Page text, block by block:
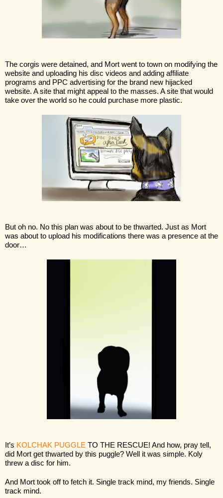
The corgis were detained, and Mort went to town on modifying the
website and uploading his disc videos and adding affiliate
programs and PPC advertising for the brand new hijacked
website. A site that might appeal to the masses. A site that would
take over the world so he could purchase more plastic.
But oh no. No this plan was about to be thwarted. Just as Mort
was about to upload his modifications there was a presence at the
door…
It’s KOLCHAK PUGGLE TO THE RESCUE! And how, pray tell,
did Mort get thwarted by this puggle? Well it was simple. Koly
threw a disc for him.
And Mort took off to fetch it. Single track mind, my friends. Single
track mind.